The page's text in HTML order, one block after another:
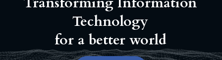
Technology
for a better world